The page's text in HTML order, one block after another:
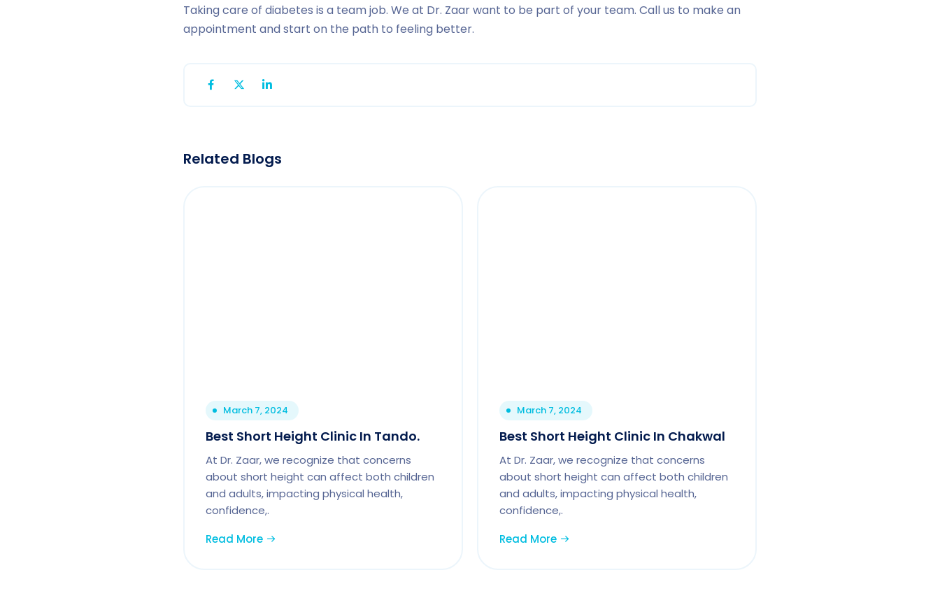
Taking care of diabetes is a team job. We at Dr. Zaar want to be part of your team. Call us to make an
appointment and start on the path to feeling better.
Related Blogs
March 7, 2024
Best Short Height Clinic In Tando.
At Dr. Zaar, we recognize that concerns
about short height can affect both children
and adults, impacting physical health,
confidence,.
Read More
March 7, 2024
Best Short Height Clinic In Chakwal
At Dr. Zaar, we recognize that concerns
about short height can affect both children
and adults, impacting physical health,
confidence,.
Read More